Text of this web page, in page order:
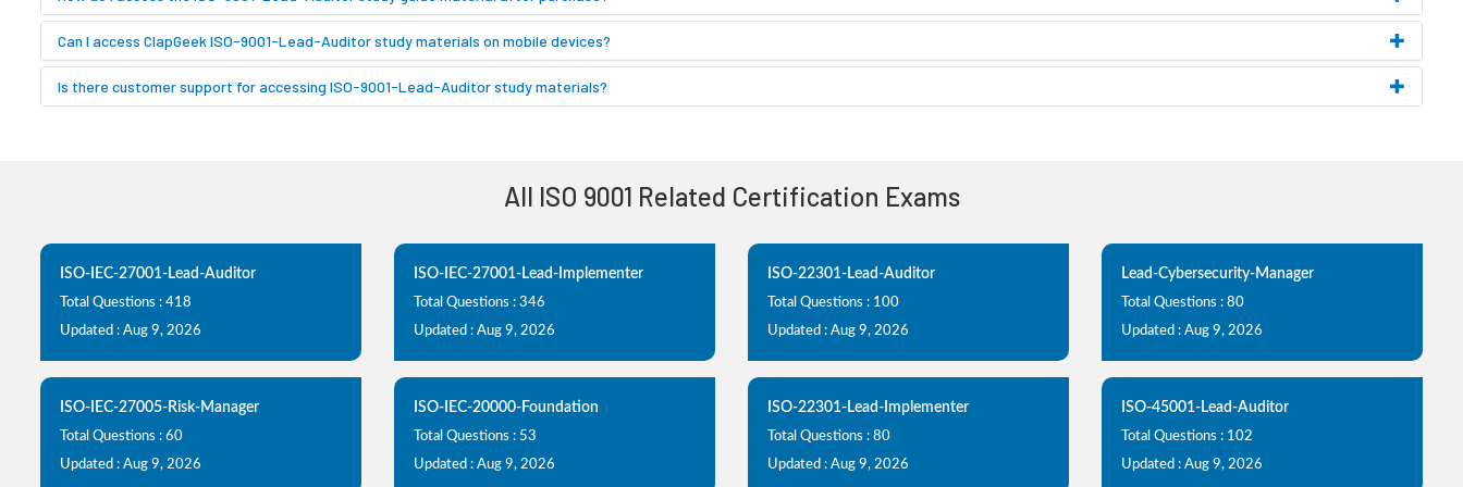
Can I access ClapGeek ISO-9001-Lead-Auditor study materials on mobile devices?
Is there customer support for accessing ISO-9001-Lead-Auditor study materials?
All ISO 9001 Related Certification Exams
ISO-IEC-27001-Lead-Auditor
Total Questions : 418
Updated : Aug 9, 2026
ISO-IEC-27001-Lead-Implementer
Total Questions : 346
Updated : Aug 9, 2026
ISO-22301-Lead-Auditor
Total Questions : 100
Updated : Aug 9, 2026
Lead-Cybersecurity-Manager
Total Questions : 80
Updated : Aug 9, 2026
ISO-IEC-27005-Risk-Manager
Total Questions : 60
Updated : Aug 9, 2026
ISO-IEC-20000-Foundation
Total Questions : 53
Updated : Aug 9, 2026
ISO-22301-Lead-Implementer
Total Questions : 80
Updated : Aug 9, 2026
ISO-45001-Lead-Auditor
Total Questions : 102
Updated : Aug 9, 2026